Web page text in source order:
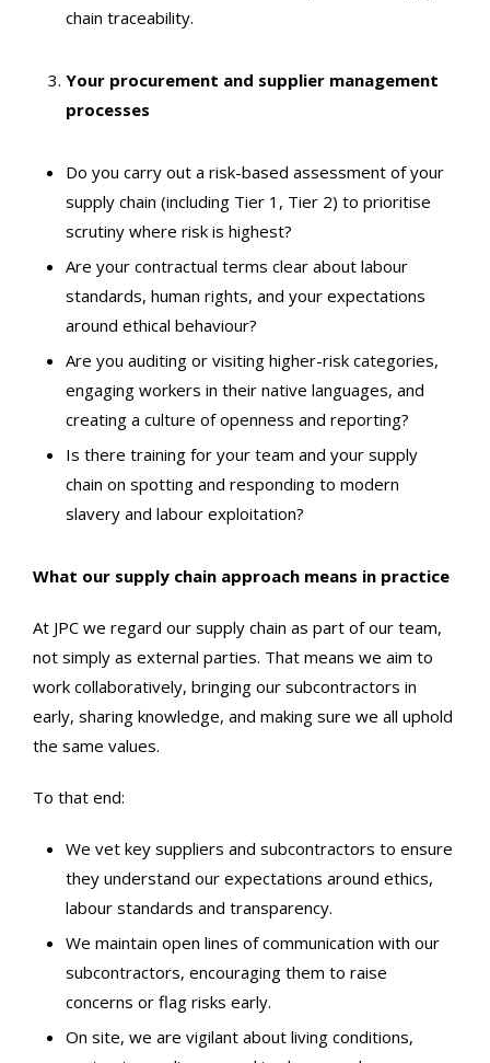
chain traceability.
Your procurement and supplier management
processes
Do you carry out a risk-based assessment of your
supply chain (including Tier 1, Tier 2) to prioritise
scrutiny where risk is highest?
Are your contractual terms clear about labour
standards, human rights, and your expectations
around ethical behaviour?
Are you auditing or visiting higher-risk categories,
engaging workers in their native languages, and
creating a culture of openness and reporting?
Is there training for your team and your supply
chain on spotting and responding to modern
slavery and labour exploitation?
What our supply chain approach means in practice
At JPC we regard our supply chain as part of our team,
not simply as external parties. That means we aim to
work collaboratively, bringing our subcontractors in
early, sharing knowledge, and making sure we all uphold
the same values.
To that end:
We vet key suppliers and subcontractors to ensure
they understand our expectations around ethics,
labour standards and transparency.
We maintain open lines of communication with our
subcontractors, encouraging them to raise
concerns or flag risks early.
On site, we are vigilant about living conditions,